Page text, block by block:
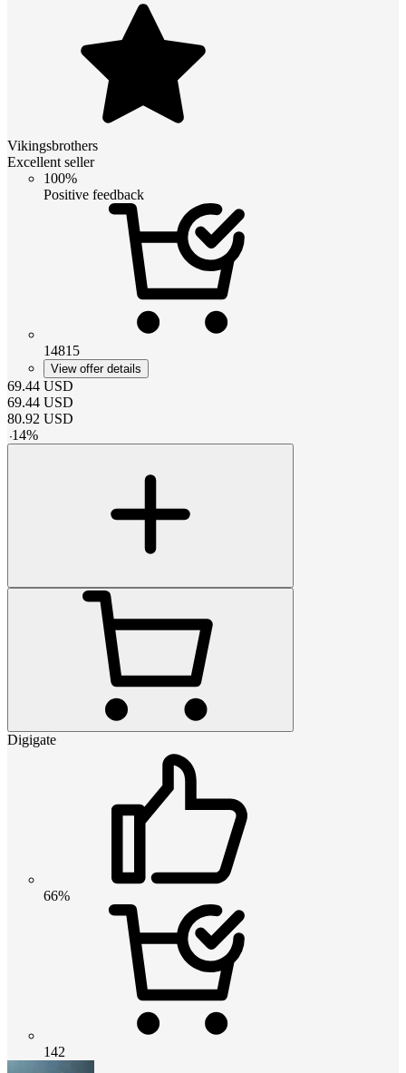
Vikingsbrothers
Excellent seller
100%
Positive feedback
14815
View offer details
69.44 USD
69.44 USD
80.92 USD
-14%
Digigate
66%
142